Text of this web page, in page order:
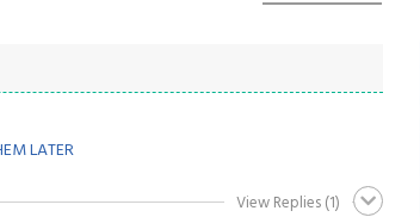
LATER
View Replies(1)